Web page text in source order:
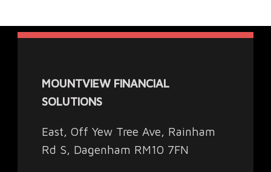
MOUNTVIEW FINANCIAL
SOLUTIONS
East, Off Yew Tree Ave, Rainham
Rd S, Dagenham RM10 7FN